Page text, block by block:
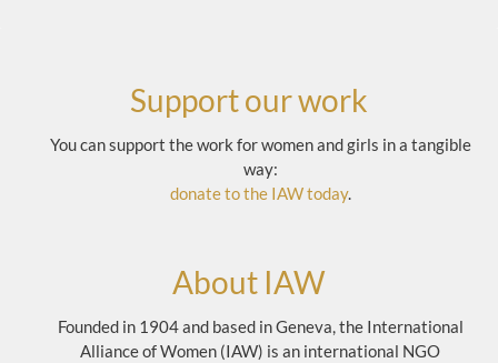
Support our work
You can support the work for women and girls in a tangible
way:
donate to the IAW today.
About IAW
Founded in 1904 and based in Geneva, the International
Alliance of Women (IAW) is an international NGO